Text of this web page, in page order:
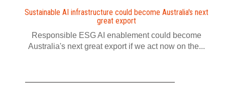
Sustainable AI infrastructure could become Australia's next
great export
Responsible ESG AI enablement could become
Australia's next great export if we act now on the...